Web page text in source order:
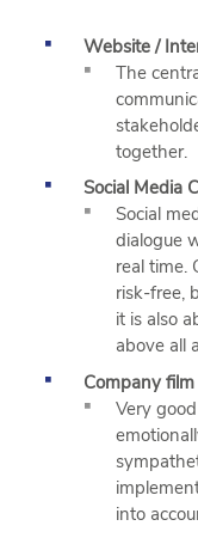
Website /
The
together.
Social Media
Social
dialogue
real time.
risk-free,
it is also
above all
Company
Very
into